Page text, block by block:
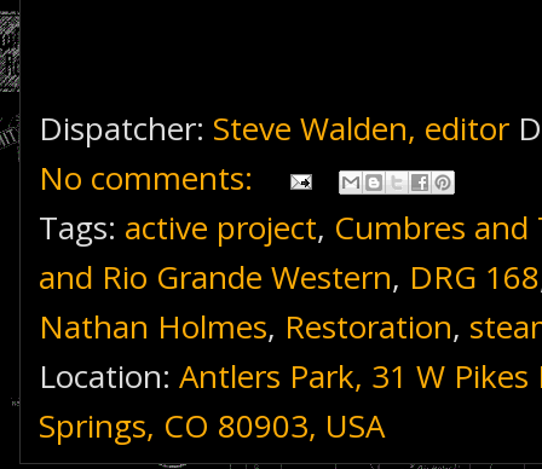
Dispatcher: Steve Walden, editor
No comments:
Tags: active project, Cumbres and
and Rio Grande Western, DRG 168
Nathan Holmes, Restoration,
Location: Antlers Park, 31 W Pikes
Springs, CO 80903, USA